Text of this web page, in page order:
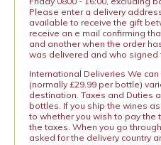
Please enter a delivery
available to receive the gift
receive an e mail confirming
and another when the order
was delivered and who signed
International Deliveries We
(normally £29.99 per bottle)
destination. Taxes and Duties
bottles. If you ship the wines
to whether you wish to pay the
the taxes. When you go
asked for the delivery country